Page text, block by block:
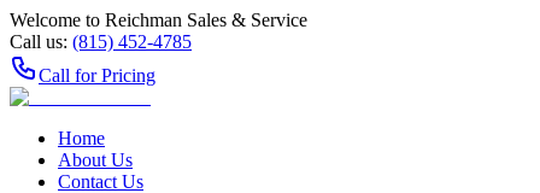
Welcome to Reichman Sales & Service
Call us: (815) 452‑4785
Call for Pricing
Home
About Us
Contact Us